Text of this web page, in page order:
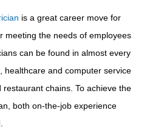
is a great career move for
meeting the needs of employees
can be found in almost every
healthcare and computer service
chains. To achieve the
both on-the-job experience